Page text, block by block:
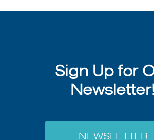
Sign Up for
NEWSLETTER